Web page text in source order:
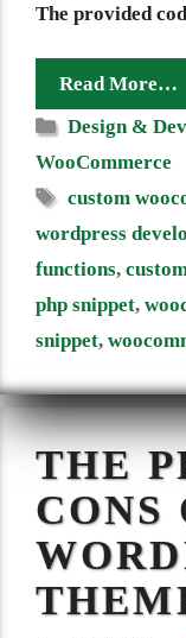
The provided
Read More…
Categories
Design &
WooCommerce
Tags
custom
wordpress
functions,
php snippet,
snippet,
THE
CONS